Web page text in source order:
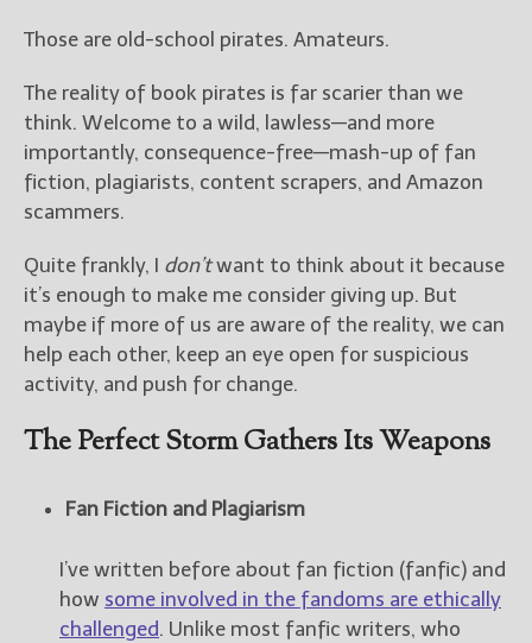
(Get Posts by Email with form
Select "New Releases and
promotions.
Select "New Blog Posts" to
get Jami's blog posts for
writers by email.
New Blog Posts
New Releases and
Freebies
Those are old-school pirates. Amateurs.
The reality of book pirates is far scarier than we
think. Welcome to a wild, lawless—and more
importantly, consequence-free—mash-up of fan
fiction, plagiarists, content scrapers, and Amazon
scammers.
Quite frankly, I don’twant to think about it because
it’s enough to make me consider giving up. But
maybe if more of us are aware of the reality, we can
help each other, keep an eye open for suspicious
activity, and push for change.
The Perfect Storm Gathers Its Weapons
Fan Fiction and Plagiarism
I’ve written before about fan fiction (fanfic) and
how some involved in the fandoms are ethically
challenged. Unlike most fanfic writers, who